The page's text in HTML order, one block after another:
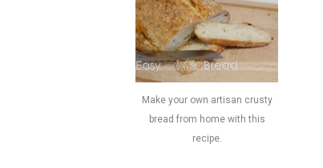
Make your own artisan crusty
bread from home with this
recipe.